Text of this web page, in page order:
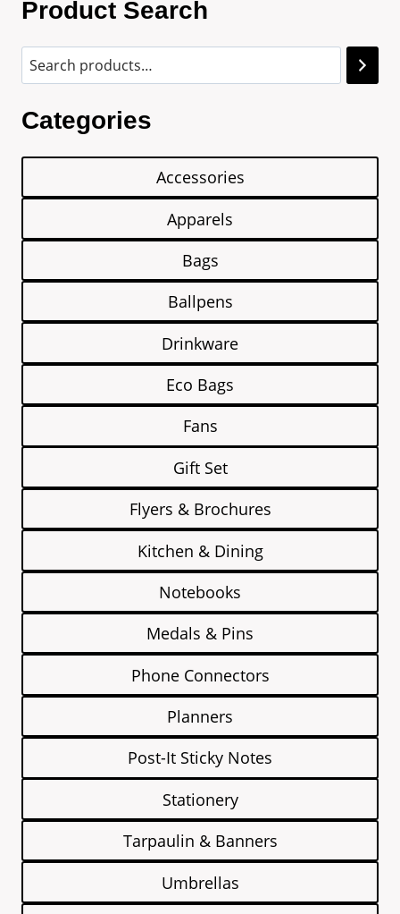
Product Search
Categories
Accessories
Apparels
Bags
Ballpens
Drinkware
Eco Bags
Fans
Gift Set
Flyers & Brochures
Kitchen & Dining
Notebooks
Medals & Pins
Phone Connectors
Planners
Post-It Sticky Notes
Stationery
Tarpaulin & Banners
Umbrellas